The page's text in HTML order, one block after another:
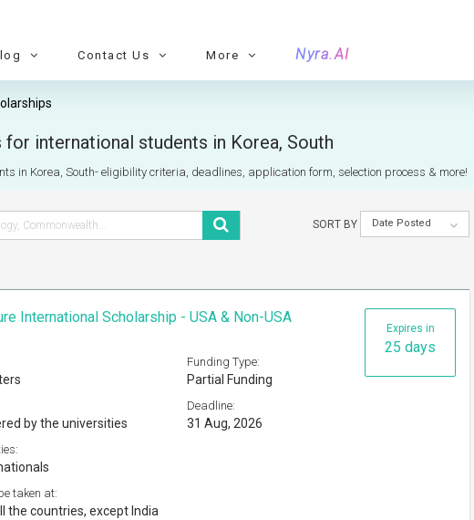
Contact Us More Nyra.AI
international students in Korea, South
in Korea, South- eligibility criteria, deadlines, application form, selection process & more!
SORT BY Date Posted
Expires in
25 days
International Scholarship - USA & Non-USA
Funding Type:
Partial Funding
by the universities
Deadline:
31 Aug, 2026
taken at:
the countries, except India